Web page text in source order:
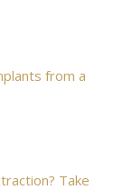
from a
Take